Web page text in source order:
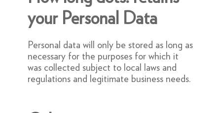
your Personal Data
Personal data will only be stored as long as
necessary for the purposes for which it
was collected subject to local laws and
regulations and legitimate business needs.